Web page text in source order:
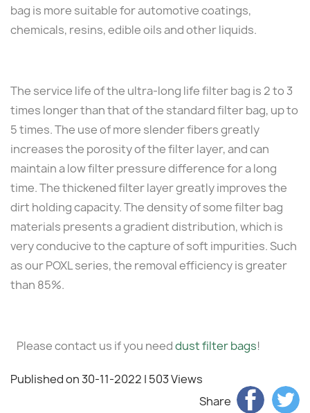
bag is more suitable for automotive coatings,
chemicals, resins, edible oils and other liquids.
The service life of the ultra-long life filter bag is 2 to 3
times longer than that of the standard filter bag, up to
5 times. The use of more slender fibers greatly
increases the porosity of the filter layer, and can
maintain a low filter pressure difference for a long
time. The thickened filter layer greatly improves the
dirt holding capacity. The density of some filter bag
materials presents a gradient distribution, which is
very conducive to the capture of soft impurities. Such
as our POXL series, the removal efficiency is greater
than 85%.
Please contact us if you needdust filter bags!
Published on 30-11-2022 | 503 Views
Share